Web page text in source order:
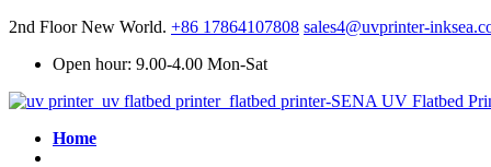
2nd Floor New World. +86 17864107808 sales4@uvprinter-
Open hour: 9.00-4.00 Mon-Sat
Home